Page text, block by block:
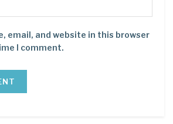
email, and website in this browser
I comment.